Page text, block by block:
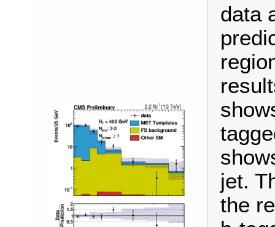
data
jet.
the